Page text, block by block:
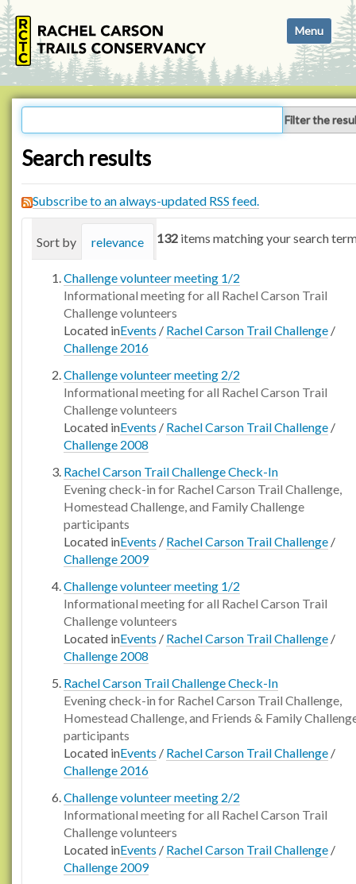
i
g
a
Toggle
Filter the
Search results
Subscribe to an always-updated RSS feed.
132 items matching your search
Sort by relevance date (newest first)
Challenge volunteer meeting 1/2
Informational meeting for all Rachel Carson Trail
Challenge volunteers
Located inEvents / Rachel Carson Trail Challenge /
Challenge 2016
Challenge volunteer meeting 2/2
Informational meeting for all Rachel Carson Trail
Challenge volunteers
Located inEvents / Rachel Carson Trail Challenge /
Challenge 2008
Rachel Carson Trail Challenge Check-In
Evening check-in for Rachel Carson Trail Challenge,
Homestead Challenge, and Family Challenge
participants
Located inEvents / Rachel Carson Trail Challenge /
Challenge 2009
Challenge volunteer meeting 1/2
Informational meeting for all Rachel Carson Trail
Challenge volunteers
Located inEvents / Rachel Carson Trail Challenge /
Challenge 2008
Rachel Carson Trail Challenge Check-In
Evening check-in for Rachel Carson Trail Challenge,
Homestead Challenge, and Friends & Family
participants
Located inEvents / Rachel Carson Trail Challenge /
Challenge 2016
Challenge volunteer meeting 2/2
Informational meeting for all Rachel Carson Trail
Challenge volunteers
Located inEvents / Rachel Carson Trail Challenge /
Challenge 2009